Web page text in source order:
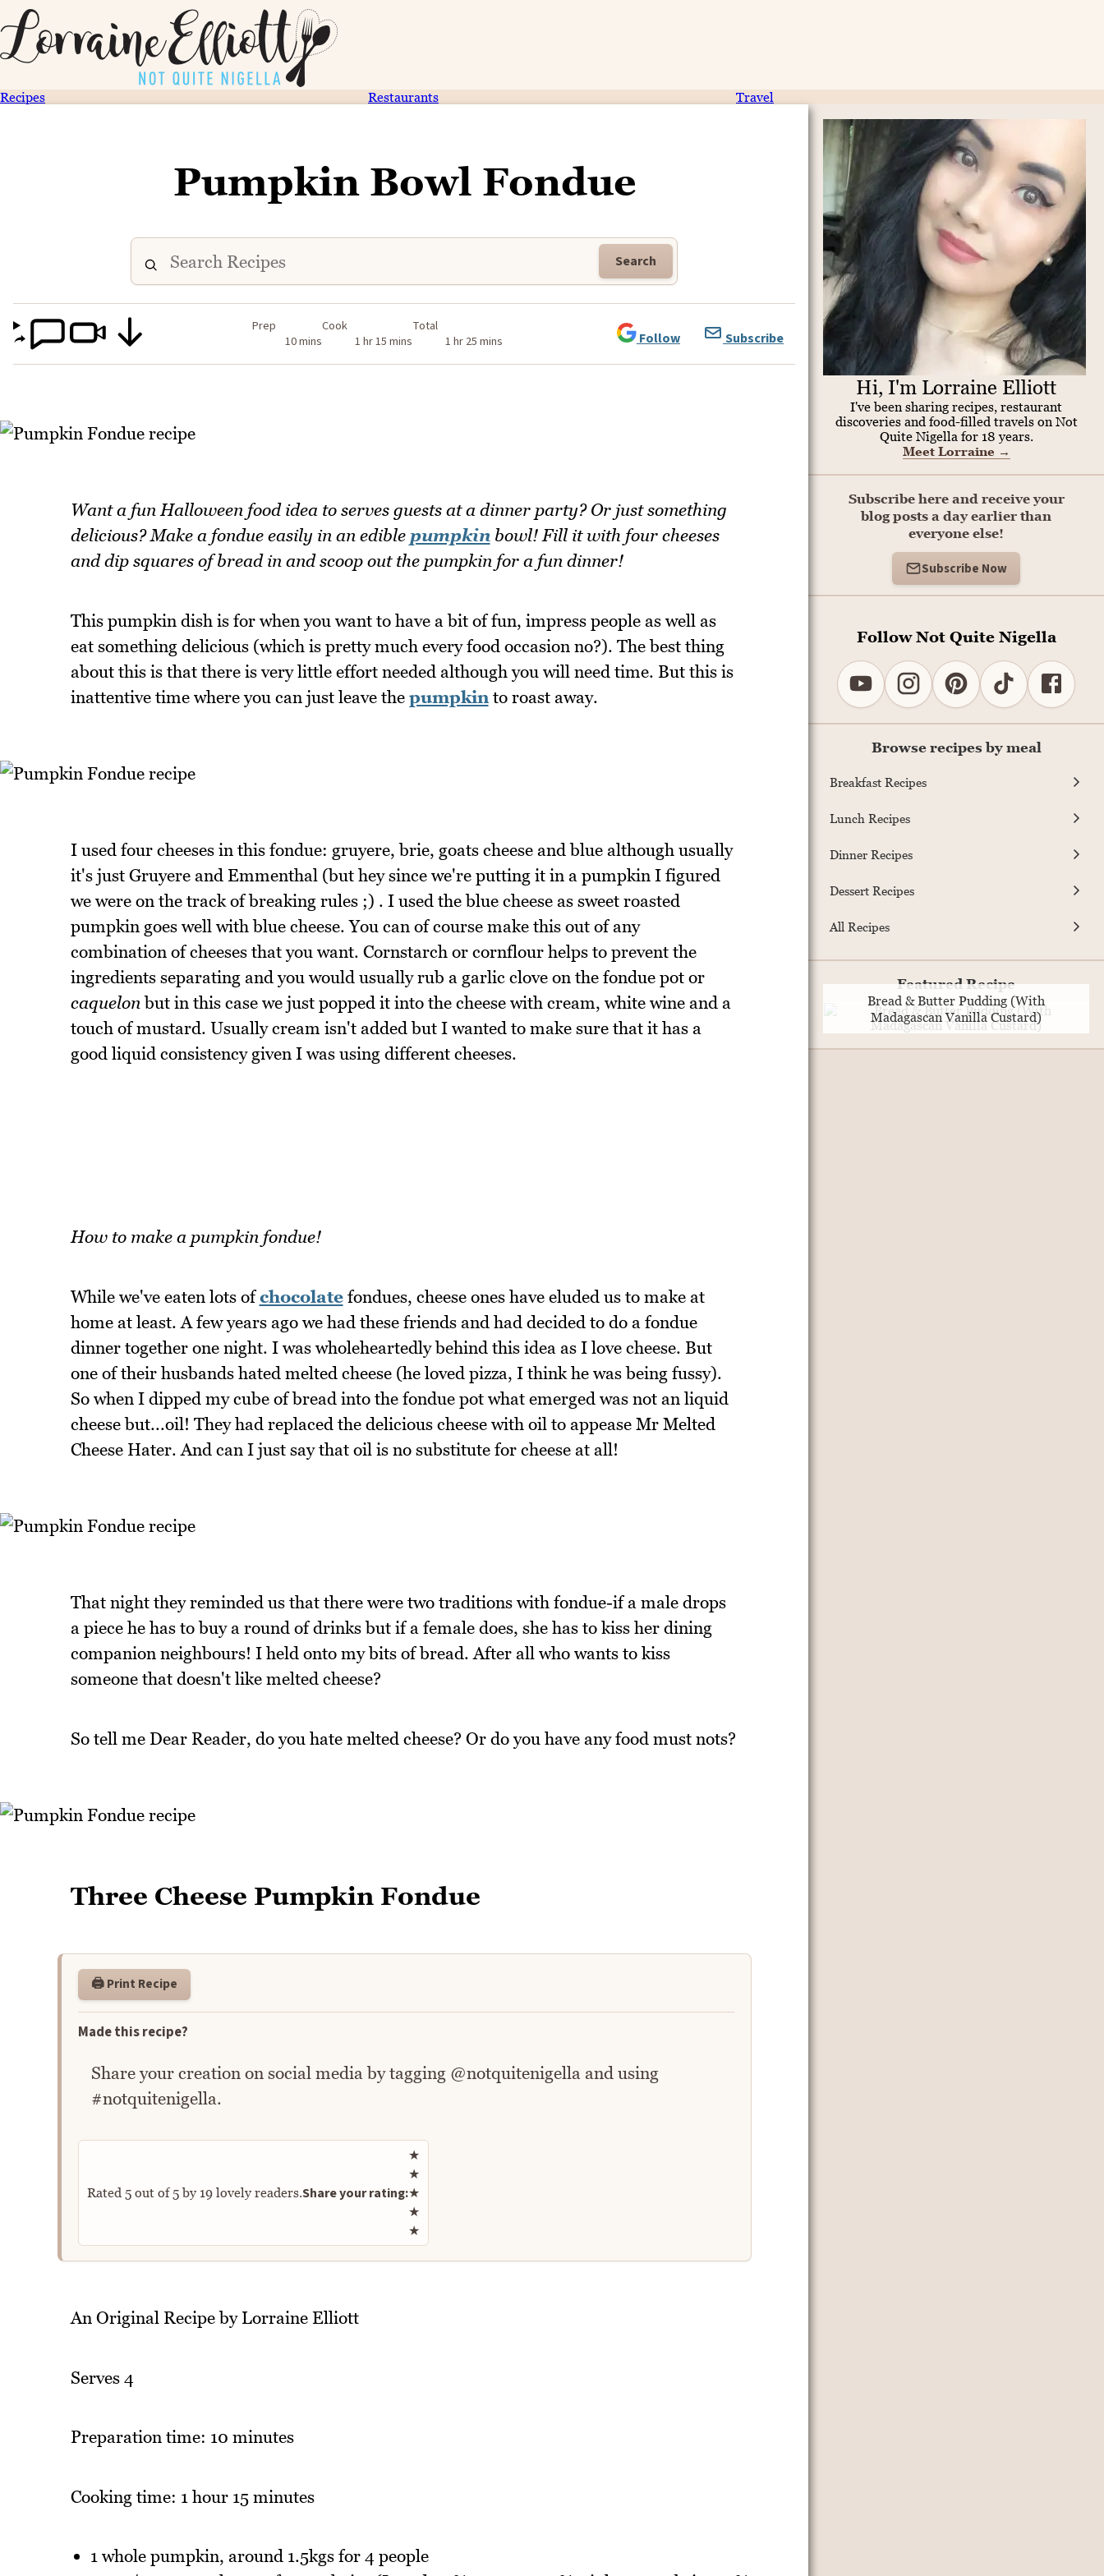
Recipes Restaurants Travel
Pumpkin Bowl Fondue
Search
Prep
10 mins
Cook
1 hr 15 mins
Total
1 hr 25 mins
Follow Subscribe
Want a fun Halloween food idea to serves guests at a dinner party? Or just something
delicious? Make a fondue easily in an edible pumpkin bowl! Fill it with four cheeses
and dip squares of bread in and scoop out the pumpkin for a fun dinner!
This pumpkin dish is for when you want to have a bit of fun, impress people as well as
eat something delicious (which is pretty much every food occasion no?). The best thing
about this is that there is very little effort needed although you will need time. But this is
inattentive time where you can just leave the pumpkinto roast away.
I used four cheeses in this fondue: gruyere, brie, goats cheese and blue although usually
it's just Gruyere and Emmenthal (but hey since we're putting it in a pumpkin I figured
we were on the track of breaking rules ;) . I used the blue cheese as sweet roasted
pumpkin goes well with blue cheese. You can of course make this out of any
combination of cheeses that you want. Cornstarch or cornflour helps to prevent the
ingredients separating and you would usually rub a garlic clove on the fondue pot or
caquelonbut in this case we just popped it into the cheese with cream, white wine and a
touch of mustard. Usually cream isn't added but I wanted to make sure that it has a
good liquid consistency given I was using different cheeses.
How to make a pumpkin fondue!
While we've eaten lots ofchocolatefondues, cheese ones have eluded us to make at
home at least. A few years ago we had these friends and had decided to do a fondue
dinner together one night. I was wholeheartedly behind this idea as I love cheese. But
one of their husbands hated melted cheese (he loved pizza, I think he was being fussy).
So when I dipped my cube of bread into the fondue pot what emerged was not an liquid
cheese but...oil! They had replaced the delicious cheese with oil to appease Mr Melted
Cheese Hater. And can I just say that oil is no substitute for cheese at all!
That night they reminded us that there were two traditions with fondue-if a male drops
a piece he has to buy a round of drinks but if a female does, she has to kiss her dining
companion neighbours! I held onto my bits of bread. After all who wants to kiss
someone that doesn't like melted cheese?
So tell me Dear Reader, do you hate melted cheese? Or do you have any food must nots?
Three Cheese Pumpkin Fondue
🖨️ Print Recipe
Made this recipe?
Share your creation on social media by tagging @notquitenigella and using
#notquitenigella.
Rated 5out of5by 19lovely readers.Share your rating:
Rate this recipe
★
★
★
★
★
An Original Recipe by Lorraine Elliott
Serves 4
Preparation time: 10 minutes
Cooking time: 1 hour 15 minutes
1 whole pumpkin, around 1.5kgs for 4 people
Hi, I'm Lorraine Elliott
I've been sharing recipes, restaurant
discoveries and food-filled travels on Not
Quite Nigella for 18 years.
Meet Lorraine →
Subscribe here and receive your
blog posts a day earlier than
everyone else!
Subscribe Now
Follow Not Quite Nigella
Browse recipes by meal
Breakfast Recipes
Lunch Recipes
Dinner Recipes
Dessert Recipes
All Recipes
Featured Recipe
Bread & Butter Pudding (With
Madagascan Vanilla Custard)